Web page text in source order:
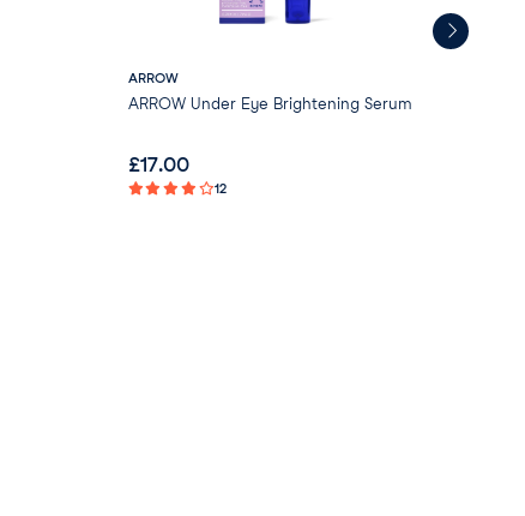
ARROW
ARROW Under Eye Brightening Serum
£17.00
12